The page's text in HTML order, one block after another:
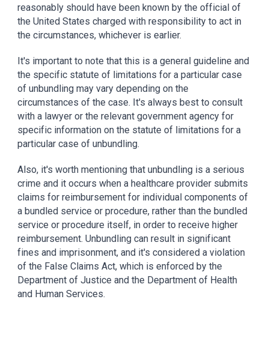
reasonably should have been known by the official of
the United States charged with responsibility to act in
the circumstances, whichever is earlier.
It's important to note that this is a general guideline and
the specific statute of limitations for a particular case
of unbundling may vary depending on the
circumstances of the case. It's always best to consult
with a lawyer or the relevant government agency for
specific information on the statute of limitations for a
particular case of unbundling.
Also, it's worth mentioning that unbundling is a serious
crime and it occurs when a healthcare provider submits
claims for reimbursement for individual components of
a bundled service or procedure, rather than the bundled
service or procedure itself, in order to receive higher
reimbursement. Unbundling can result in significant
fines and imprisonment, and it's considered a violation
of the False Claims Act, which is enforced by the
Department of Justice and the Department of Health
and Human Services.